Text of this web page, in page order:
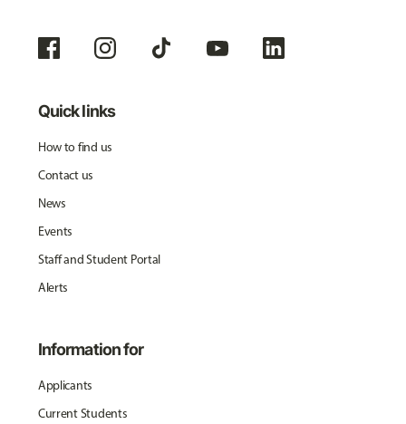
Quick links
How to find us
Contact us
News
Events
Staff and Student Portal
Alerts
Information for
Applicants
Current Students